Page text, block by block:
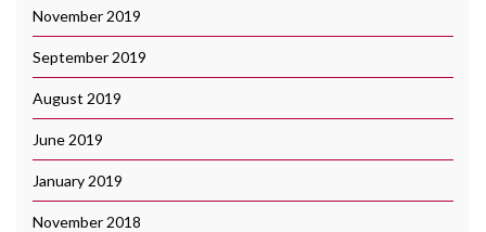
November 2019
September 2019
August 2019
June 2019
January 2019
November 2018